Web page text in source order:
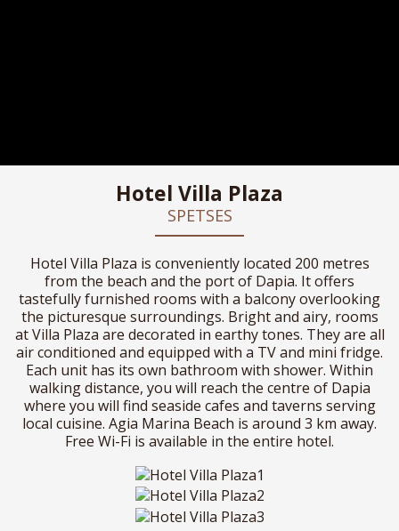
Hotel Villa Plaza
SPETSES
Hotel Villa Plaza is conveniently located 200 metres
from the beach and the port of Dapia. It offers
tastefully furnished rooms with a balcony overlooking
the picturesque surroundings. Bright and airy, rooms
at Villa Plaza are decorated in earthy tones. They are all
air conditioned and equipped with a TV and mini fridge.
Each unit has its own bathroom with shower. Within
walking distance, you will reach the centre of Dapia
where you will find seaside cafes and taverns serving
local cuisine. Agia Marina Beach is around 3 km away.
Free Wi-Fi is available in the entire hotel.